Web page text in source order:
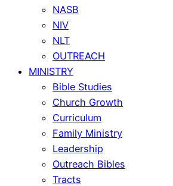
NASB
NIV
NLT
OUTREACH
MINISTRY
Bible Studies
Church Growth
Curriculum
Family Ministry
Leadership
Outreach Bibles
Tracts